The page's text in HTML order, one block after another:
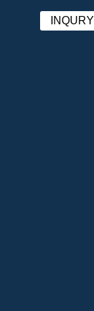
INQURY